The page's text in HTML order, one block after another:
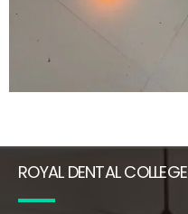
ROYAL DENTAL COLLEGE